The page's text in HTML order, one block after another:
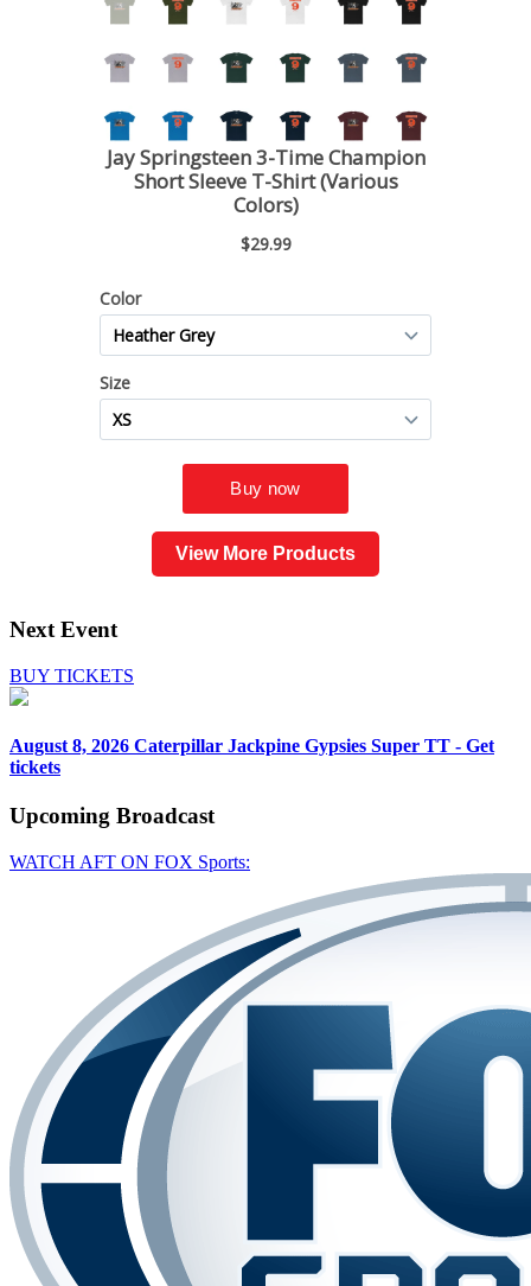
View More Products
Next Event
BUY TICKETS
August 8, 2026 Caterpillar Jackpine Gypsies Super TT - Get
tickets
Upcoming Broadcast
WATCH AFT ON FOX Sports: